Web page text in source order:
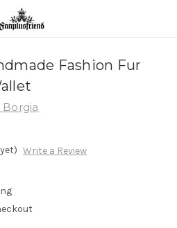
Fashion Fur
Write a Review